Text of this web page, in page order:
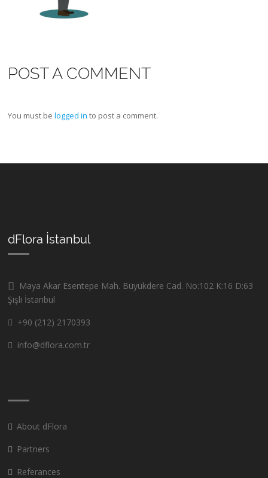
POST A COMMENT
You must belogged in to post a comment.
dFlora İstanbul
Maya Akar Esentepe Mah. Büyükdere Cad. No:102 K:16 D:63
Şişli İstanbul
+90 (212) 2170393
info@dflora.com.tr
About dFlora
Partners
Referances